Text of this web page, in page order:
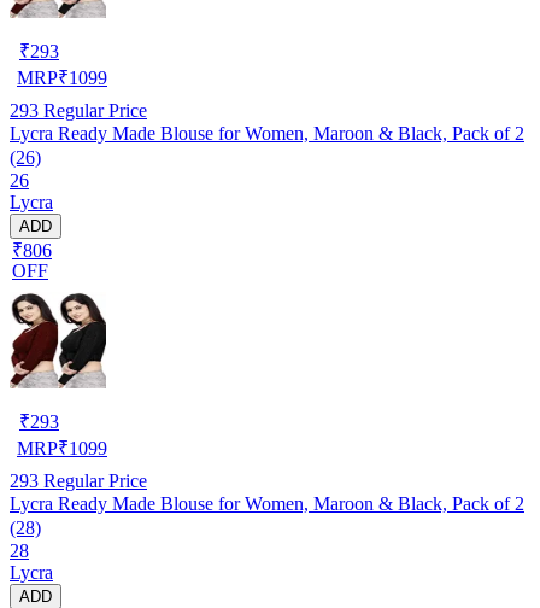
₹293
MRP₹1099
293 Regular Price
Lycra Ready Made Blouse for Women, Maroon & Black, Pack of 2
(26)
26
Lycra
ADD
₹806
OFF
₹293
MRP₹1099
293 Regular Price
Lycra Ready Made Blouse for Women, Maroon & Black, Pack of 2
(28)
28
Lycra
ADD